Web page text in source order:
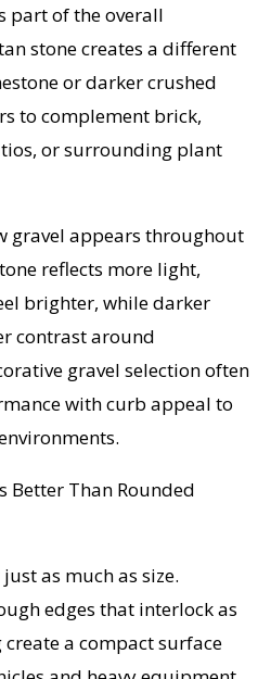
part of the overall
stone creates a different
or darker crushed
to complement brick,
or surrounding plant
gravel appears throughout
reflects more light,
brighter, while darker
contrast around
gravel selection often
with curb appeal to
Better Than Rounded
as much as size.
edges that interlock as
a compact surface